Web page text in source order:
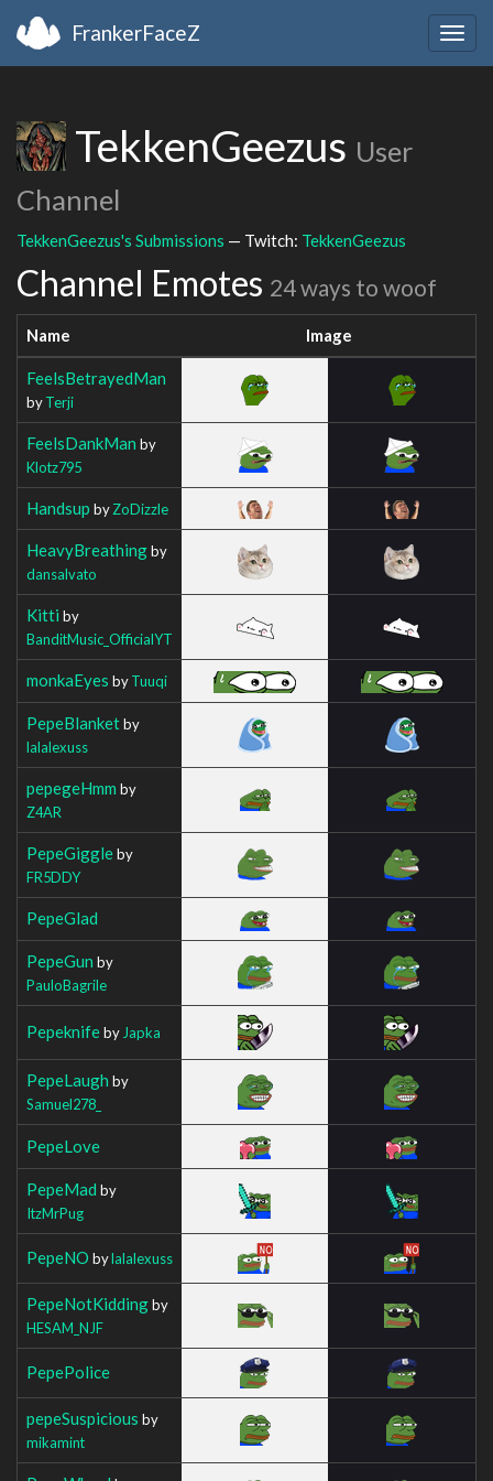
FrankerFaceZ
TekkenGeezus User
Channel
TekkenGeezus's Submissions — Twitch: TekkenGeezus
Channel Emotes 24 ways to woof
Name Image
FeelsBetrayedMan
byTerji
FeelsDankMan by
Klotz795
Handsup byZoDizzle
HeavyBreathingby
dansalvato
Kitti by
BanditMusic_OfficialYT
monkaEyes byTuuqi
PepeBlanketby
lalalexuss
pepegeHmm by
Z4AR
PepeGiggleby
FR5DDY
PepeGlad
PepeGun by
PauloBagrile
Pepeknifeby Japka
PepeLaugh by
Samuel278_
PepeLove
PepeMad by
ItzMrPug
PepeNO bylalalexuss
PepeNotKiddingby
HESAM_NJF
PepePolice
pepeSuspicious by
mikamint